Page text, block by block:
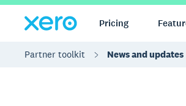
Pricing
Partner toolkit News and updates